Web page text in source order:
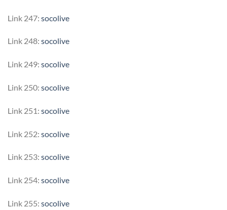
Link 247: socolive
Link 248: socolive
Link 249: socolive
Link 250: socolive
Link 251: socolive
Link 252: socolive
Link 253: socolive
Link 254: socolive
Link 255: socolive